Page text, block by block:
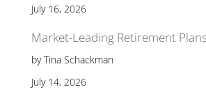
July 16, 2026
Market-Leading Retirement
by Tina Schackman
July 14, 2026